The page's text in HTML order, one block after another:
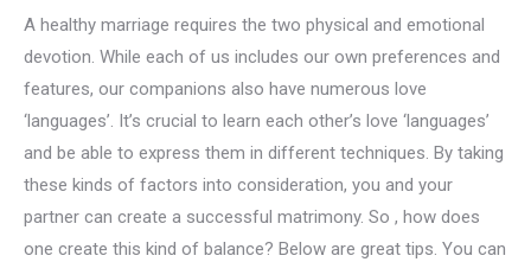
A healthy marriage requires the two physical and emotional
devotion. While each of us includes our own preferences and
features, our companions also have numerous love
‘languages’. It’s crucial to learn each other’s love ‘languages’
and be able to express them in different techniques. By taking
these kinds of factors into consideration, you and your
partner can create a successful matrimony. So , how does
one create this kind of balance? Below are great tips. You can